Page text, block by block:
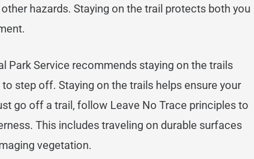
hazards. Staying on the trail protects both you
Park Service recommends staying on the trails
step off. Staying on the trails helps ensure your
go off a trail, follow Leave No Trace principles to
This includes traveling on durable surfaces
vegetation.